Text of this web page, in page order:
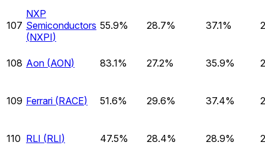
107
NXP
Semiconductors
(NXPI)
55.9% 28.7% 37.1%
108 Aon (AON) 83.1% 27.2% 35.9%
109 Ferrari (RACE) 51.6% 29.6% 37.4%
110 RLI (RLI) 47.5% 28.4% 28.9%